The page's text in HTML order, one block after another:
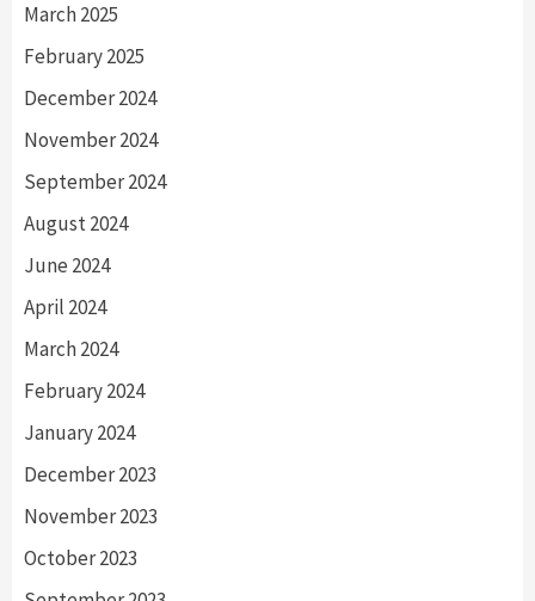
March 2025
February 2025
December 2024
November 2024
September 2024
August 2024
June 2024
April 2024
March 2024
February 2024
January 2024
December 2023
November 2023
October 2023